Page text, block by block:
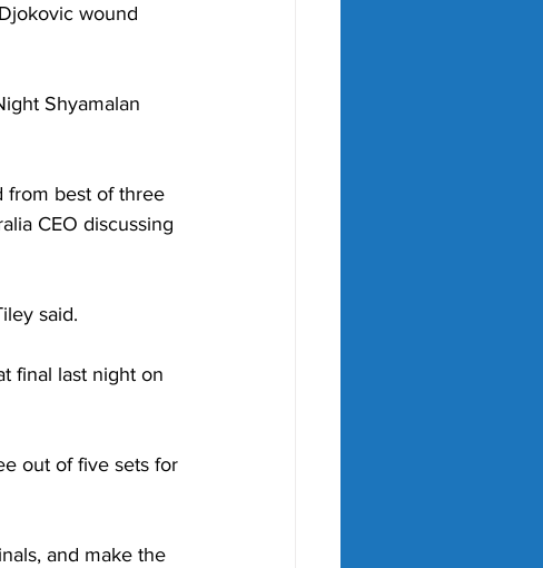
wound
Shyamalan
from best of three
CEO discussing
said.
final last night on
out of five sets for
and make the